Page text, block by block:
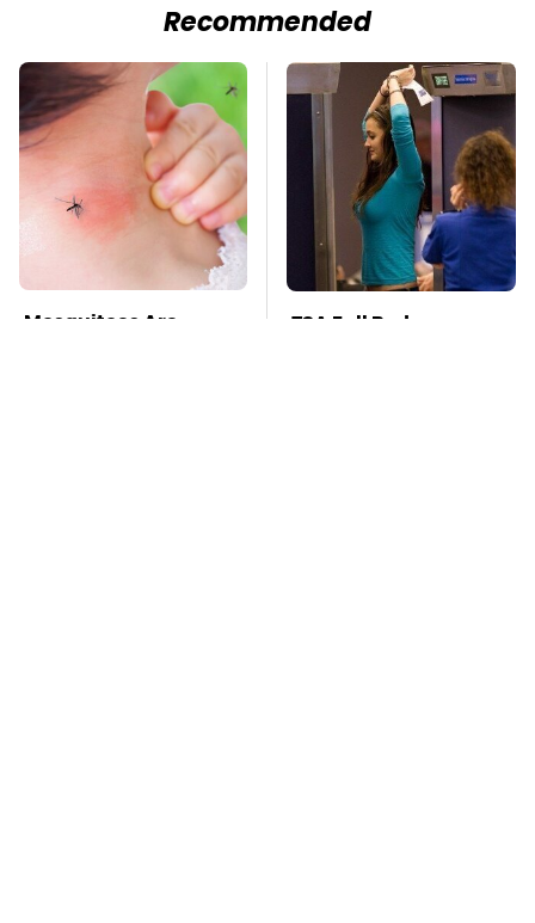
Recommended
Mosquitoes Are
TSA Full Body